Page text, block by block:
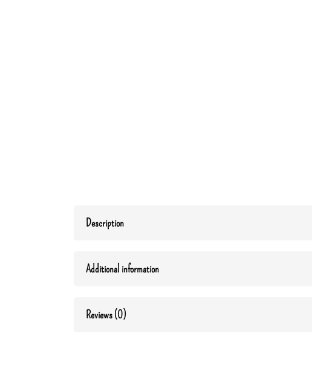
Description
Additional information
Reviews (0)